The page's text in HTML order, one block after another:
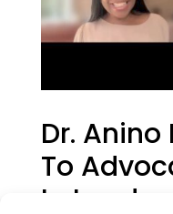
Dr.
To
In